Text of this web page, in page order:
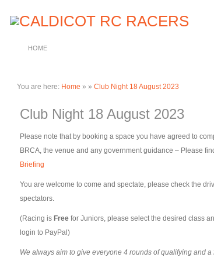
HOME
You are here: Home » » Club Night 18 August 2023
Club Night 18 August 2023
Please note that by booking a space you have agreed to
BRCA, the venue and any government guidance – Please
Briefing
You are welcome to come and spectate, please check the
spectators.
(Racing is Freefor Juniors, please select the desired class
login to PayPal)
We always aim to give everyone 4 rounds of qualifying and a